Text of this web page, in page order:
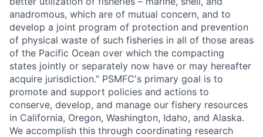
anadromous, which are of mutual concern, and to
develop a joint program of protection and prevention
of physical waste of such fisheries in all of those areas
of the Pacific Ocean over which the compacting
states jointly or separately now have or may hereafter
acquire jurisdiction.” PSMFC's primary goal is to
promote and support policies and actions to
conserve, develop, and manage our fishery resources
in California, Oregon, Washington, Idaho, and Alaska.
We accomplish this through coordinating research